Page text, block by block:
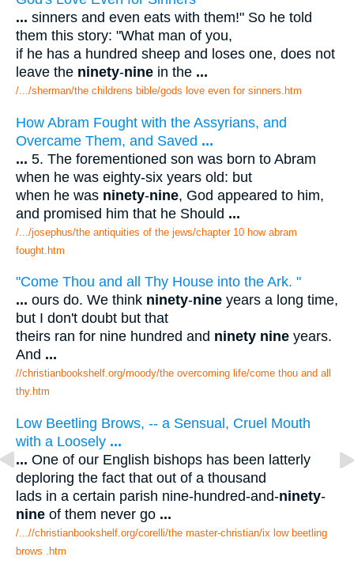
... sinners and even eats with them!" So he told
them this story: "What man of you,
if he has a hundred sheep and loses one, does not
leave the ninety-nine in the ...
/.../sherman/the childrens bible/gods love even for sinners.htm
How Abram Fought with the Assyrians, and
Overcame Them, and Saved ...
... 5. The forementioned son was born to Abram
when he was eighty-six years old: but
when he was ninety-nine, God appeared to him,
and promised him that he Should ...
/.../josephus/the antiquities of the jews/chapter 10 how abram
fought.htm
"Come Thou and all Thy House into the Ark. "
... ours do. We think ninety-nine years a long time,
but I don't doubt but that
theirs ran for nine hundred and ninety nine years.
And ...
//christianbookshelf.org/moody/the overcoming life/come thou and all
thy.htm
Low Beetling Brows, -- a Sensual, Cruel Mouth
with a Loosely ...
... One of our English bishops has been latterly
deploring the fact that out of a thousand
lads in a certain parish nine-hundred-and-ninety-
nine of them never go ...
/...//christianbookshelf.org/corelli/the master-christian/ix low beetling
brows .htm